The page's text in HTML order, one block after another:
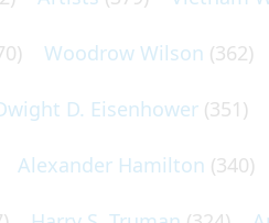
Woodrow Wilson (362)
D. Eisenhower (351)
Alexander Hamilton (340)